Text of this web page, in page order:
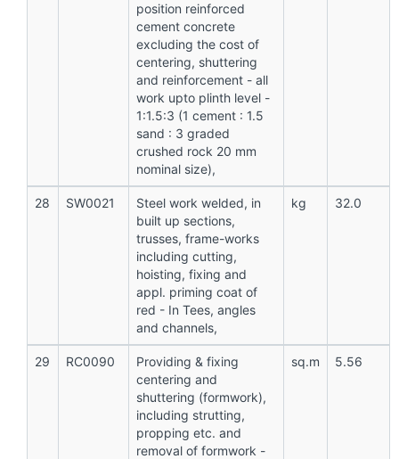
position reinforced
cement concrete
excluding the cost of
centering, shuttering
and reinforcement - all
work upto plinth level -
1:1.5:3 (1 cement : 1.5
sand : 3 graded
crushed rock 20 mm
nominal size),
28 SW0021
Steel work welded, in
built up sections,
trusses, frame-works
including cutting,
hoisting, fixing and
appl. priming coat of
red - In Tees, angles
and channels,
kg 32.0
29 RC0090
Providing & fixing
centering and
shuttering (formwork),
including strutting,
propping etc. and
removal of formwork -
sq.m 5.56